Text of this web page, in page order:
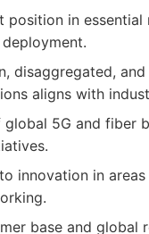
position in essential
disaggregated,
aligns with
global 5G and fiber
innovation in
base and global